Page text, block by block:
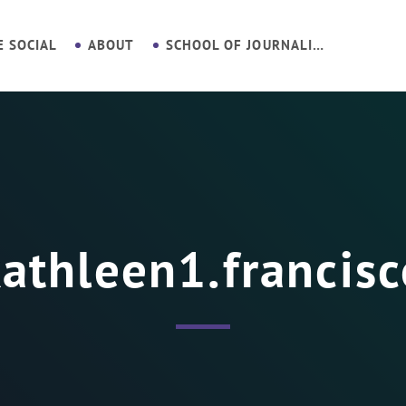
SOCIAL ABOUT SCHOOL OF JOURNALISM